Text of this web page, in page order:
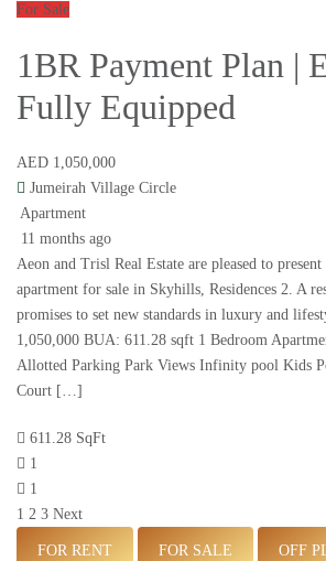
For Sale
1BR Payment Plan |
Fully Equipped
AED 1,050,000
Jumeirah Village Circle
Apartment
11 months ago
Aeon and Trisl Real Estate are pleased to
apartment for sale in Skyhills, Residences 2. A
promises to set new standards in luxury and
1,050,000 BUA: 611.28 sqft 1 Bedroom
Allotted Parking Park Views Infinity pool Kids
Court […]
611.28 SqFt
1
1
1 2 3 Next
FOR RENT FOR SALE OFF